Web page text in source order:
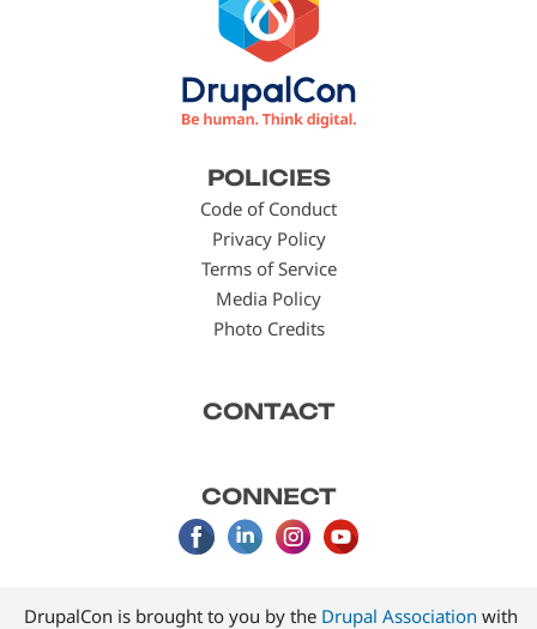
POLICIES
Code of Conduct
Privacy Policy
Terms of Service
Media Policy
Photo Credits
CONTACT
CONNECT
DrupalCon is brought to you by the Drupal Association with